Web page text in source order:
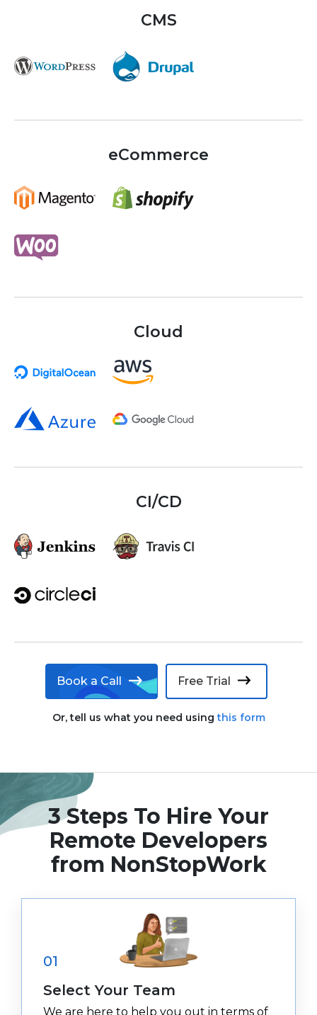
CMS
eCommerce
Cloud
CI/CD
Book a Call Free Trial
Or, tell us what you need usingthis form
3 Steps To Hire Your
Remote Developers
from NonStopWork
01
Select Your Team
We are here to help you out in terms of